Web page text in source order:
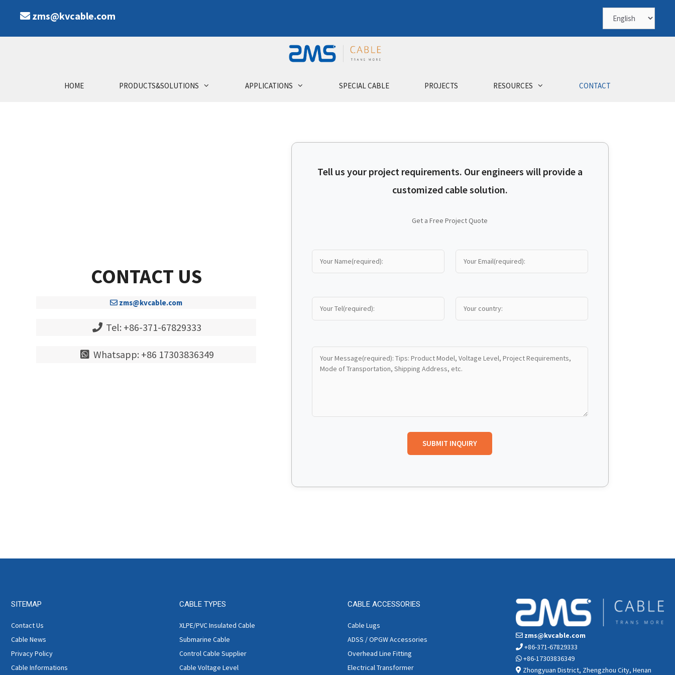
zms@kvcable.com
HOME PRODUCTS&SOLUTIONS APPLICATIONS SPECIAL CABLE PROJECTS RESOURCES CONTACT
CONTACT US
zms@kvcable.com
Tel: +86-371-67829333
Whatsapp: +86 17303836349
Tell us your project requirements. Our engineers will provide a
customized cable solution.
Get a Free Project Quote
SITEMAP
Contact Us
Cable News
Privacy Policy
Cable Informations
CABLE TYPES
XLPE/PVC Insulated Cable
Submarine Cable
Control Cable Supplier
Cable Voltage Level
CABLE ACCESSORIES
Cable Lugs
ADSS / OPGW Accessories
Overhead Line Fitting
Electrical Transformer
zms@kvcable.com
+86-371-67829333
+86-17303836349
Zhongyuan District, Zhengzhou City, Henan